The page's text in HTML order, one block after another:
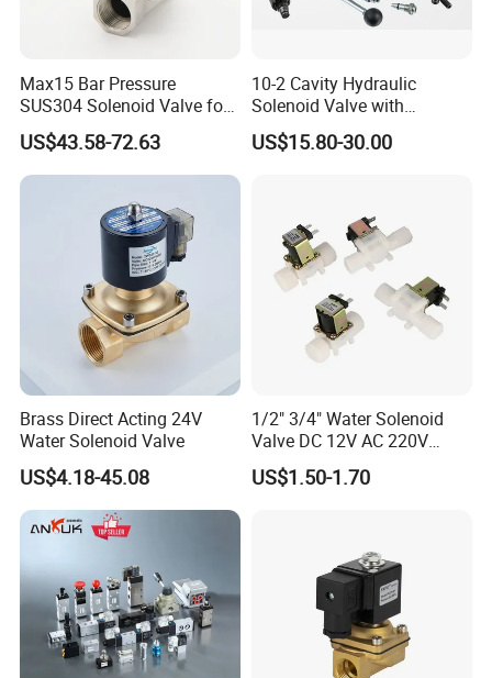
Max15 Bar Pressure
SUS304 Solenoid Valve for
Water and Air
US$43.58-72.63
10-2 Cavity Hydraulic
Solenoid Valve with
Emergency Stop Function
US$15.80-30.00
Brass Direct Acting 24V
Water Solenoid Valve
US$4.18-45.08
1/2" 3/4" Water Solenoid
Valve DC 12V AC 220V
Magnetic Valve Washing
Machine Drinker Dispenser
US$1.50-1.70